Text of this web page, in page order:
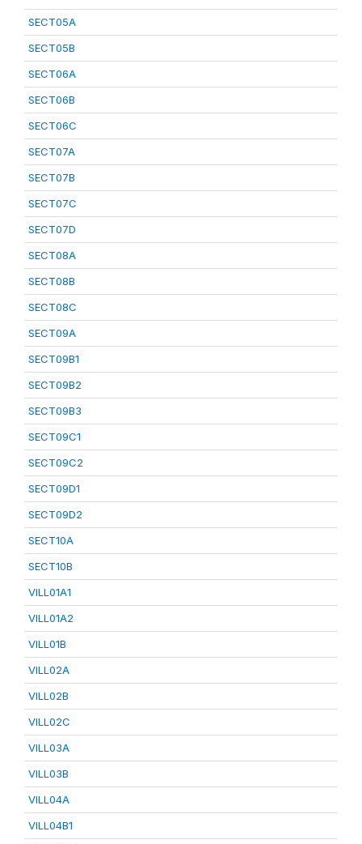
SECT05A
SECT05B
SECT06A
SECT06B
SECT06C
SECT07A
SECT07B
SECT07C
SECT07D
SECT08A
SECT08B
SECT08C
SECT09A
SECT09B1
SECT09B2
SECT09B3
SECT09C1
SECT09C2
SECT09D1
SECT09D2
SECT10A
SECT10B
VILL01A1
VILL01A2
VILL01B
VILL02A
VILL02B
VILL02C
VILL03A
VILL03B
VILL04A
VILL04B1